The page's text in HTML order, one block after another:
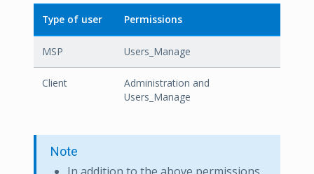
Type of user Permissions
MSP Users_Manage
Client
Administration and
Users_Manage
Note